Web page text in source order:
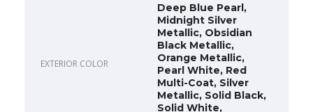
EXTERIOR COLOR
Deep Blue Pearl,
Midnight Silver
Metallic, Obsidian
Black Metallic,
Orange Metallic,
Pearl White, Red
Multi-Coat, Silver
Metallic, Solid Black,
Solid White,